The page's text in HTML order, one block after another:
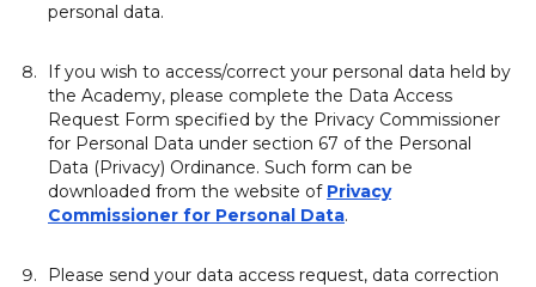
personal data.
If you wish to access/correct your personal data held by
the Academy, please complete the Data Access
Request Form specified by the Privacy Commissioner
for Personal Data under section 67 of the Personal
Data (Privacy) Ordinance. Such form can be
downloaded from the website of Privacy
Commissioner for Personal Data.
Please send your data access request, data correction